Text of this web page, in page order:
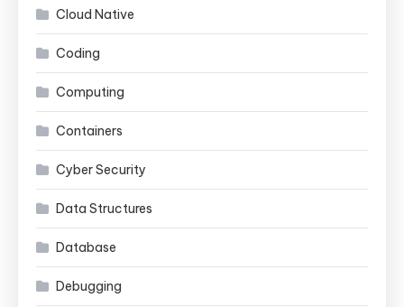
Cloud Native
Coding
Computing
Containers
Cyber Security
Data Structures
Database
Debugging